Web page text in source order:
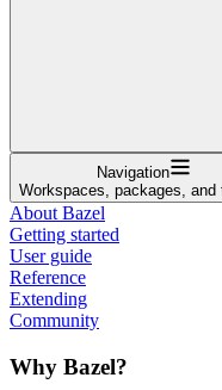
Navigation
Workspaces, packages, and
About Bazel
Getting started
User guide
Reference
Extending
Community
Why Bazel?